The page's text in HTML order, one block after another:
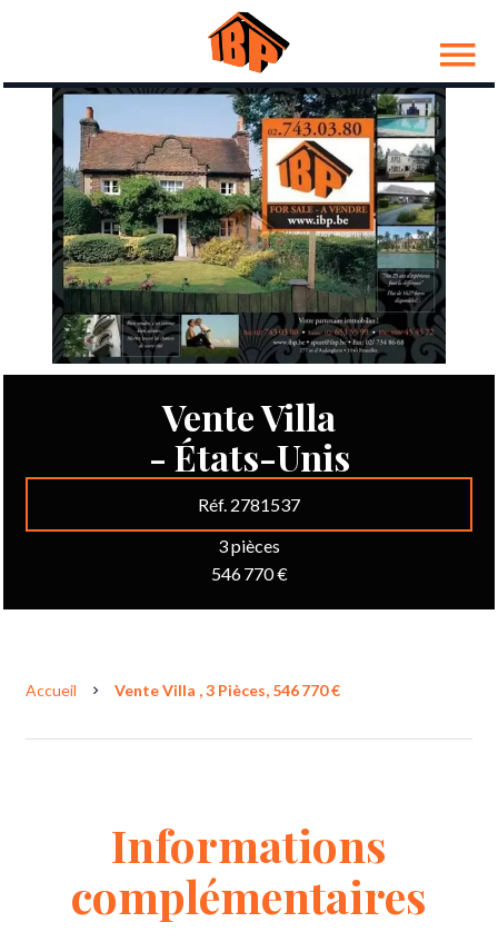
Vente Villa
- États-Unis
Réf. 2781537
3 pièces
546 770 €
Accueil Vente Villa , 3 Pièces, 546 770 €
Informations
complémentaires